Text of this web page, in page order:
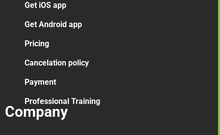
Get iOS app
Get Android app
Pricing
Cancelation policy
Payment
Professional Training
Company